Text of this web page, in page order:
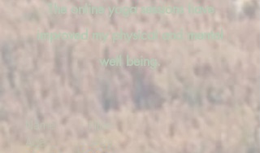
The online yoga sessions have
improved my physical and mental
well being.
Name : Hide
Age : 40s